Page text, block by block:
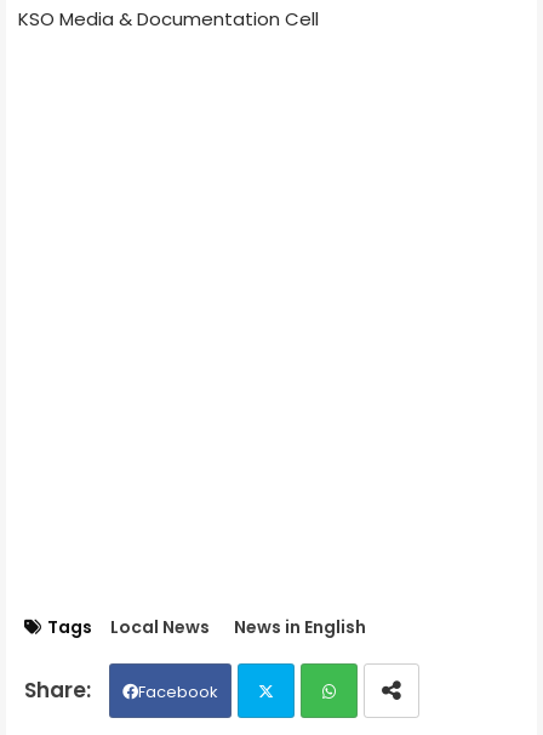
KSO Media & Documentation Cell
Tags Local News News in English
Facebook